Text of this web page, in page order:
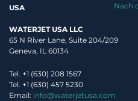
Nach
USA
WATERJET USA LLC
65 N River Lane, Suite 204/209
Geneva, IL 60134
Tel. +1 (630) 208 1567
Tel. +1 (630) 457 5230
Email: info@waterjetusa.com